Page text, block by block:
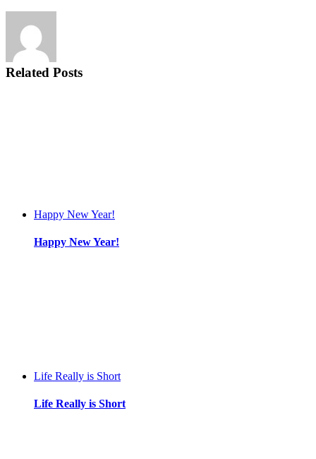
Related Posts
Happy New Year!
Happy New Year!
Life Really is Short
Life Really is Short